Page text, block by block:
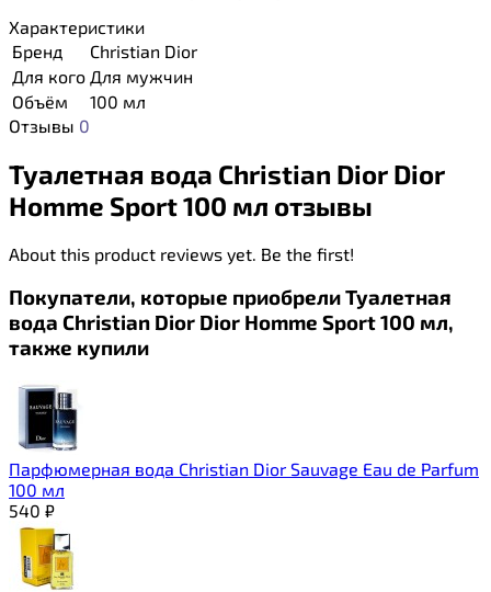
Характеристики
Бренд
Christian Dior
Для кого Для мужчин
Объём
100 мл
Отзывы 0
Туалетная вода Christian Dior Dior
Homme Sport 100 мл отзывы
About this product reviews yet. Be the first!
Покупатели, которые приобрели Туалетная
вода Christian Dior Dior Homme Sport 100 мл,
также купили
Парфюмерная вода Christian Dior Sauvage Eau de Parfum
100 мл
540 ₽